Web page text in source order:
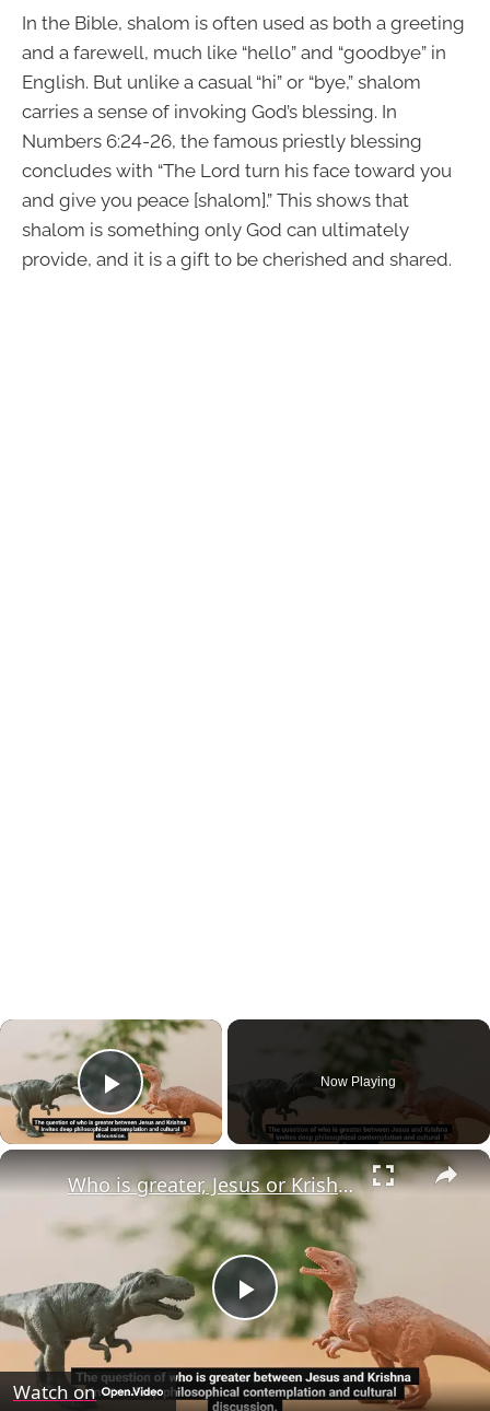
In the Bible, shalom is often used as both a greeting
and a farewell, much like “hello” and “goodbye” in
English. But unlike a casual “hi” or “bye,” shalom
carries a sense of invoking God’s blessing. In
Numbers 6:24-26, the famous priestly blessing
concludes with “The Lord turn his face toward you
and give you peace [shalom].” This shows that
shalom is something only God can ultimately
provide, and it is a gift to be cherished and shared.
×
Play Video
Now Playing
×
Play
Video
Who is greater, Jesus or Krishna?
Watch on